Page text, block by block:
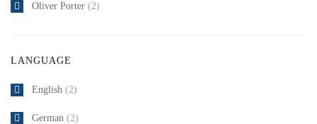
Oliver Porter (2)
LANGUAGE
English (2)
German (2)